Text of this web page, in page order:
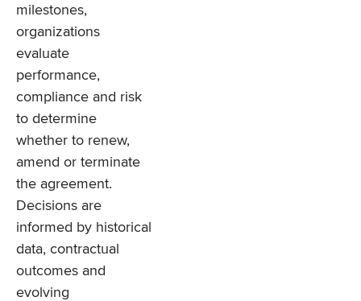
milestones,
organizations
evaluate
performance,
compliance and risk
to determine
whether to renew,
amend or terminate
the agreement.
Decisions are
informed by historical
data, contractual
outcomes and
evolving